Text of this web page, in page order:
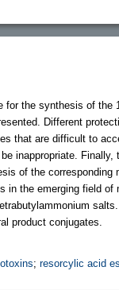
for the synthesis of
Different
that are difficult to
inappropriate.
of the
in the emerging field
product conjugates.
; resorcylic acid